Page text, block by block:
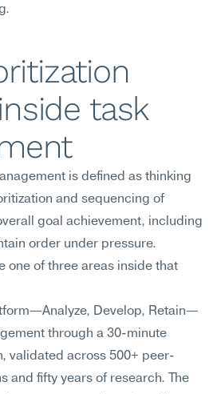
task
is defined as thinking
and sequencing of
goal achievement, including
order under pressure.
one of three areas inside that
Develop, Retain—
through a 30-minute
validated across 500+ peer-
and fifty years of research. The